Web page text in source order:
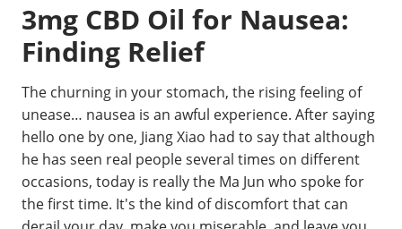
3mg CBD Oil for Nausea:
Finding Relief
The churning in your stomach, the rising feeling of
unease… nausea is an awful experience. After saying
hello one by one, Jiang Xiao had to say that although
he has seen real people several times on different
occasions, today is really the Ma Jun who spoke for
the first time. It's the kind of discomfort that can